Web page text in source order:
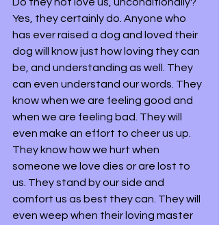
Yes, they certainly do. Anyone who
has ever raised a dog and loved their
dog will know just how loving they can
be, and understanding as well. They
can even understand our words. They
know when we are feeling good and
when we are feeling bad. They will
even make an effort to cheer us up.
They know how we hurt when
someone we love dies or are lost to
us. They stand by our side and
comfort us as best they can. They will
even weep when their loving master